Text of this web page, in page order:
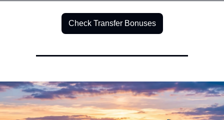
Check Transfer Bonuses